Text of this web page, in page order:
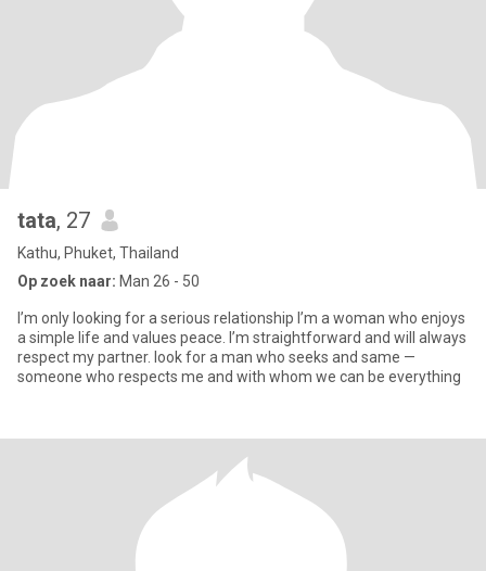
tata, 27
Kathu, Phuket, Thailand
Op zoek naar: Man 26 - 50
I’m only looking for a serious relationship I’m a woman who enjoys
a simple life and values peace. I’m straightforward and will always
respect my partner. look for a man who seeks and same —
someone who respects me and with whom we can be everything